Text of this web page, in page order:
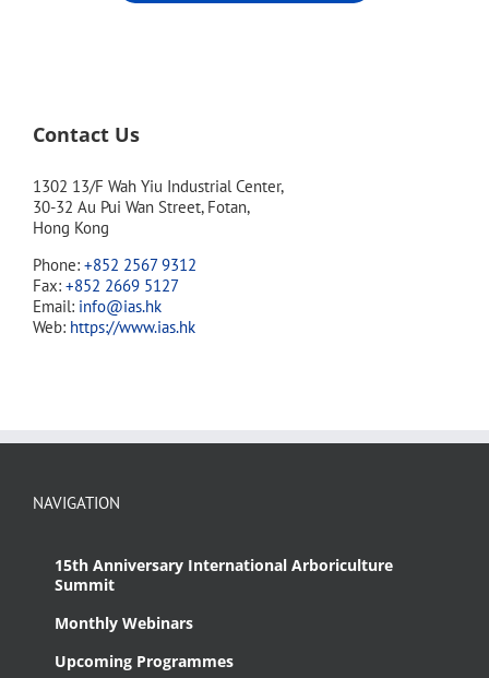
Contact Us
1302 13/F Wah Yiu Industrial Center,
30-32 Au Pui Wan Street, Fotan,
Hong Kong
Phone: +852 2567 9312
Fax: +852 2669 5127
Email: info@ias.hk
Web: https://www.ias.hk
NAVIGATION
15th Anniversary International Arboriculture
Summit
Monthly Webinars
Upcoming Programmes